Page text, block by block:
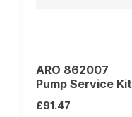
ARO 862007
Pump Service Kit
£91.47